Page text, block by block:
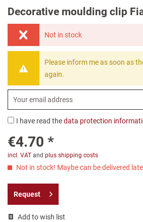
Decorative moulding clip
Not in stock
Please inform me as soon as
again.
I have read thedata protection
€4.70 *
incl. VAT and plus shipping costs
Not in stock! Maybe can be delivered
Request
Add to wish list